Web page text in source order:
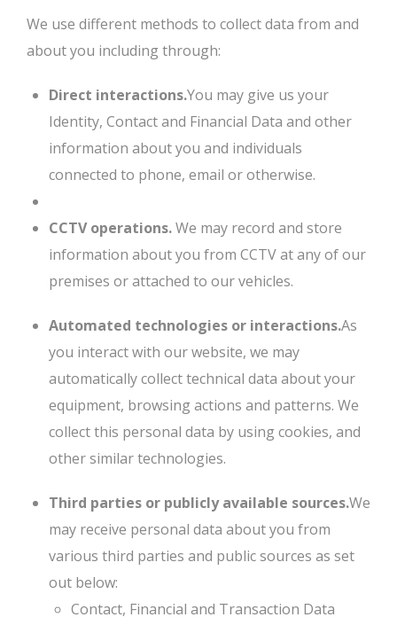
We use different methods to collect data from and
about you including through:
Direct interactions.You may give us your
Identity, Contact and Financial Data and other
information about you and individuals
connected to phone, email or otherwise.
CCTV operations.We may record and store
information about you from CCTV at any of our
premises or attached to our vehicles.
Automated technologies or interactions.As
you interact with our website, we may
automatically collect technical data about your
equipment, browsing actions and patterns. We
collect this personal data by using cookies, and
other similar technologies.
Third parties or publicly available sources.We
may receive personal data about you from
various third parties and public sources as set
out below:
Contact, Financial and Transaction Data